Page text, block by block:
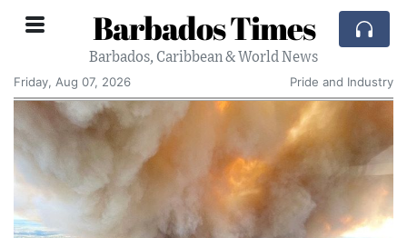
Barbados Times
Barbados, Caribbean & World News
Friday, Aug 07, 2026
Pride and Industry